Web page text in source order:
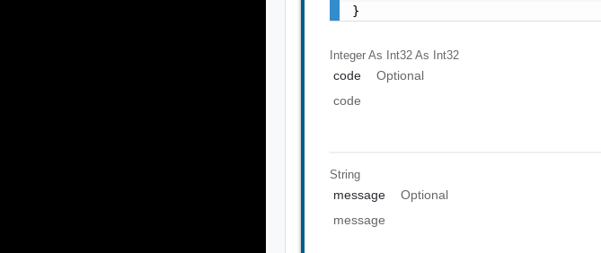
}
Integer As Int32 As Int32
code
Optional
code
String
message
Optional
message